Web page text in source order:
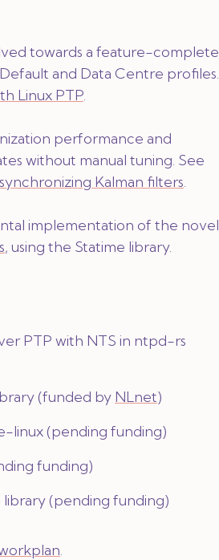
towards a feature-complete
and Data Centre profiles.
Linux PTP.
performance and
without manual tuning. See
Kalman filters.
implementation of the novel
, using the Statime library.
PTP with NTS in ntpd-rs
(funded by NLnet)
linux (pending funding)
funding)
library (pending funding)
.